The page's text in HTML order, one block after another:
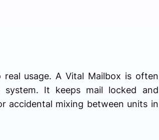
usage. A Vital Mailbox is often
system. It keeps mail locked and
accidental mixing between units in